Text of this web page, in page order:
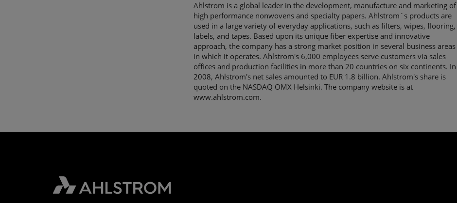
Ahlstrom is a global leader in the development, manufacture and marketing of
high performance nonwovens and specialty papers. Ahlstrom´s products are
used in a large variety of everyday applications, such as filters, wipes, flooring,
labels, and tapes. Based upon its unique fiber expertise and innovative
approach, the company has a strong market position in several business areas
in which it operates. Ahlstrom's 6,000 employees serve customers via sales
offices and production facilities in more than 20 countries on six continents. In
2008, Ahlstrom's net sales amounted to EUR 1.8 billion. Ahlstrom's share is
quoted on the NASDAQ OMX Helsinki. The company website is at
www.ahlstrom.com.